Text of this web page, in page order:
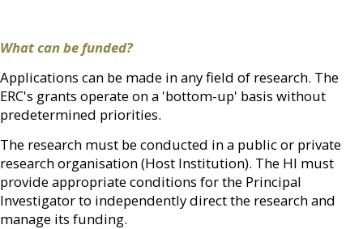
What can be funded?
Applications can be made in any field of research. The
ERC's grants operate on a 'bottom-up' basis without
predetermined priorities.
The research must be conducted in a public or private
research organisation (Host Institution). The HI must
provide appropriate conditions for the Principal
Investigator to independently direct the research and
manage its funding.